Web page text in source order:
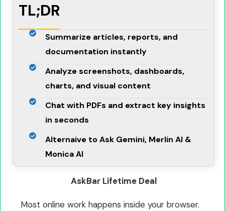
TL;DR
Summarize articles, reports, and
documentation instantly
Analyze screenshots, dashboards,
charts, and visual content
Chat with PDFs and extract key insights
in seconds
Alternaive to Ask Gemini, Merlin AI &
Monica AI
AskBar Lifetime Deal
Most online work happens inside your browser.